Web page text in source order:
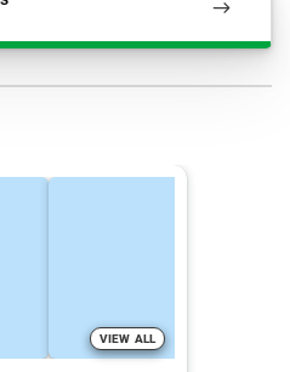
VIEW ALL